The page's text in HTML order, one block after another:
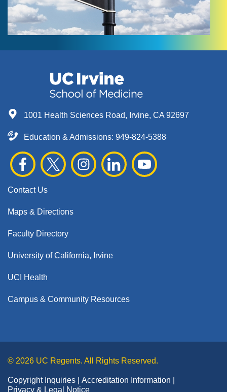
1001 Health Sciences Road, Irvine, CA 92697
Education & Admissions: 949-824-5388
Contact Us
Maps & Directions
Faculty Directory
University of California, Irvine
UCI Health
Campus & Community Resources
© 2026 UC Regents. All Rights Reserved.
Copyright Inquiries
Accreditation Information
Privacy & Legal Notice